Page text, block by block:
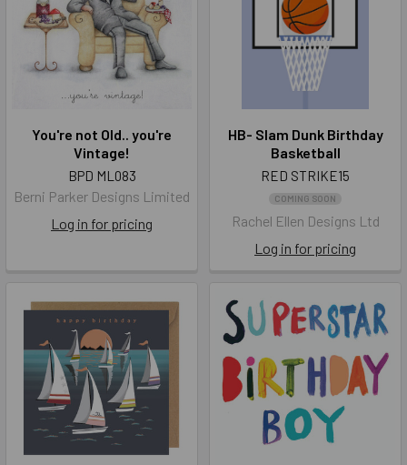
You're not Old.. you're
Vintage!
BPD ML083
Berni Parker Designs Limited
Log in for pricing
HB- Slam Dunk Birthday
Basketball
RED STRIKE15
COMING SOON
Rachel Ellen Designs Ltd
Log in for pricing